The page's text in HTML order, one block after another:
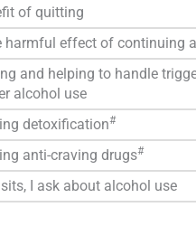
of quitting
harmful effect of continuing
and helping to handle
alcohol use
detoxification#
anti-craving drugs#
I ask about alcohol use